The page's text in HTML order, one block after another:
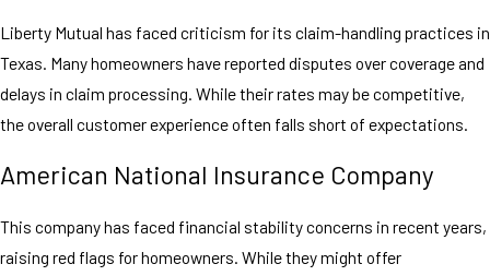
Liberty Mutual has faced criticism for its claim-handling practices in
Texas. Many homeowners have reported disputes over coverage and
delays in claim processing. While their rates may be competitive,
the overall customer experience often falls short of expectations.
American National Insurance Company
This company has faced financial stability concerns in recent years,
raising red flags for homeowners. While they might offer